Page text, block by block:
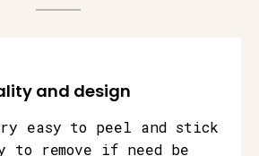
and design
easy to peel and stick
to remove if need be